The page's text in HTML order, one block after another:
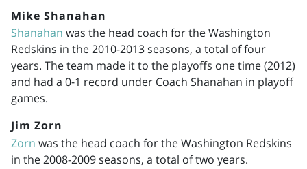
Mike Shanahan
Shanahan was the head coach for the Washington
Redskins in the2010-2013seasons, a total of four
years. The team made it to the playoffs one time (2012)
and had a 0-1 record under Coach Shanahan in playoff
games.
Jim Zorn
Zorn was the head coach for the Washington Redskins
in the2008-2009seasons, a total of two years.